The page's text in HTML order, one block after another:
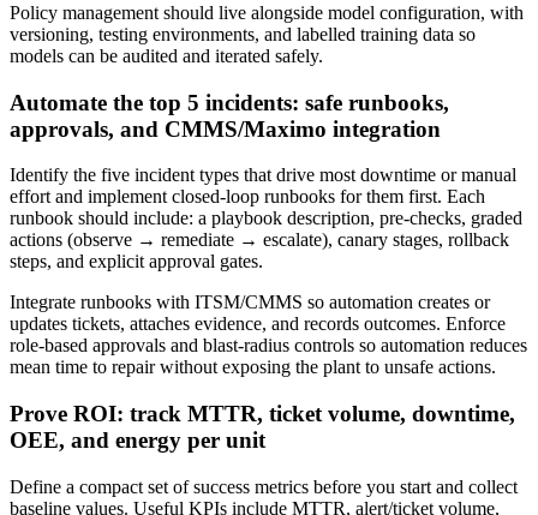
Policy management should live alongside model configuration, with
versioning, testing environments, and labelled training data so
models can be audited and iterated safely.
Automate the top 5 incidents: safe runbooks,
approvals, and CMMS/Maximo integration
Identify the five incident types that drive most downtime or manual
effort and implement closed-loop runbooks for them first. Each
runbook should include: a playbook description, pre-checks, graded
actions (observe → remediate → escalate), canary stages, rollback
steps, and explicit approval gates.
Integrate runbooks with ITSM/CMMS so automation creates or
updates tickets, attaches evidence, and records outcomes. Enforce
role-based approvals and blast-radius controls so automation reduces
mean time to repair without exposing the plant to unsafe actions.
Prove ROI: track MTTR, ticket volume, downtime,
OEE, and energy per unit
Define a compact set of success metrics before you start and collect
baseline values. Useful KPIs include MTTR, alert/ticket volume,